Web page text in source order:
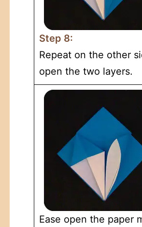
Step 8:
Repeat on the other
open the two layers.
Ease open the paper